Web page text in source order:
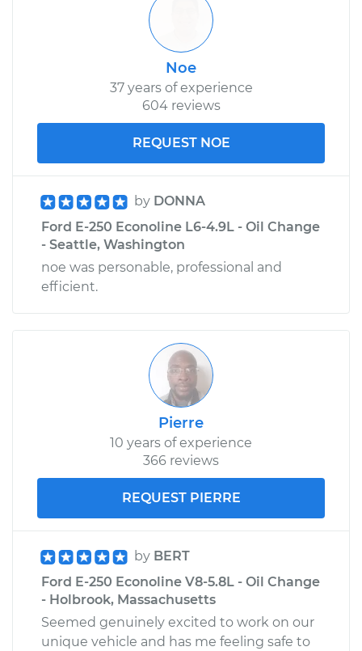
Noe
37 years of experience
604 reviews
REQUEST NOE
by DONNA
Ford E-250 Econoline L6-4.9L - Oil Change
- Seattle, Washington
noe was personable, professional and
efficient.
Pierre
10 years of experience
366 reviews
REQUEST PIERRE
by BERT
Ford E-250 Econoline V8-5.8L - Oil Change
- Holbrook, Massachusetts
Seemed genuinely excited to work on our
unique vehicle and has me feeling safe to